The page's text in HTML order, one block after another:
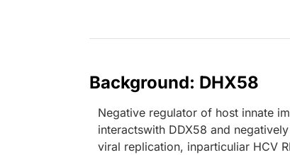
Background: DHX58
Negative regulator of host innate
interactswith DDX58 and
viral replication, inparticuliar HCV